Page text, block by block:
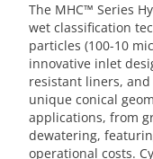
The MHC™ Series
wet classification
particles (100-10
innovative inlet
resistant liners,
unique conical
applications, from
dewatering,
operational costs.